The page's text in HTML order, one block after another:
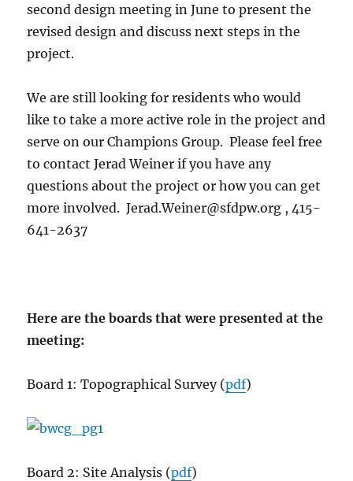
second design meeting in June to present the
revised design and discuss next steps in the
project.
We are still looking for residents who would
like to take a more active role in the project and
serve on our Champions Group. Please feel free
to contact Jerad Weiner if you have any
questions about the project or how you can get
more involved. Jerad.Weiner@sfdpw.org , 415-
641-2637
Here are the boards that were presented at the
meeting:
Board 1: Topographical Survey (pdf)
Board 2: Site Analysis (pdf)